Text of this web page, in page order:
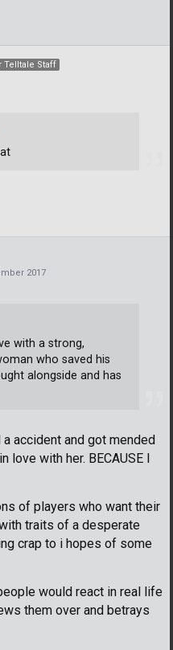
Telltale Staff
2017
accident and got mended
with her. BECAUSE I
of players who want their
traits of a desperate
crap to i hopes of some
would react in real life
them over and betrays
with a strong,
who saved his
alongside and has